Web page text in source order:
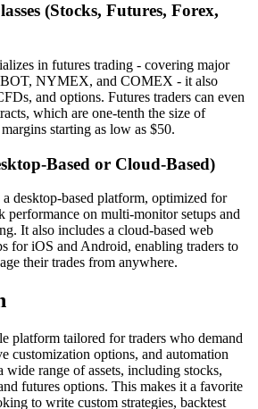
(Stocks, Futures, Forex,
in futures trading - covering major
NYMEX, and COMEX - it also
and options. Futures traders can even
which are one-tenth the size of
starting as low as $50.
Based or Cloud-Based)
desktop-based platform, optimized for
performance on multi-monitor setups and
It also includes a cloud-based web
for iOS and Android, enabling traders to
their trades from anywhere.
platform tailored for traders who demand
customization options, and automation
wide range of assets, including stocks,
futures options. This makes it a favorite
to write custom strategies, backtest